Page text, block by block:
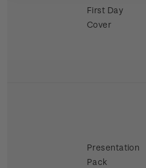
First Day
Cover
Presentation
Pack